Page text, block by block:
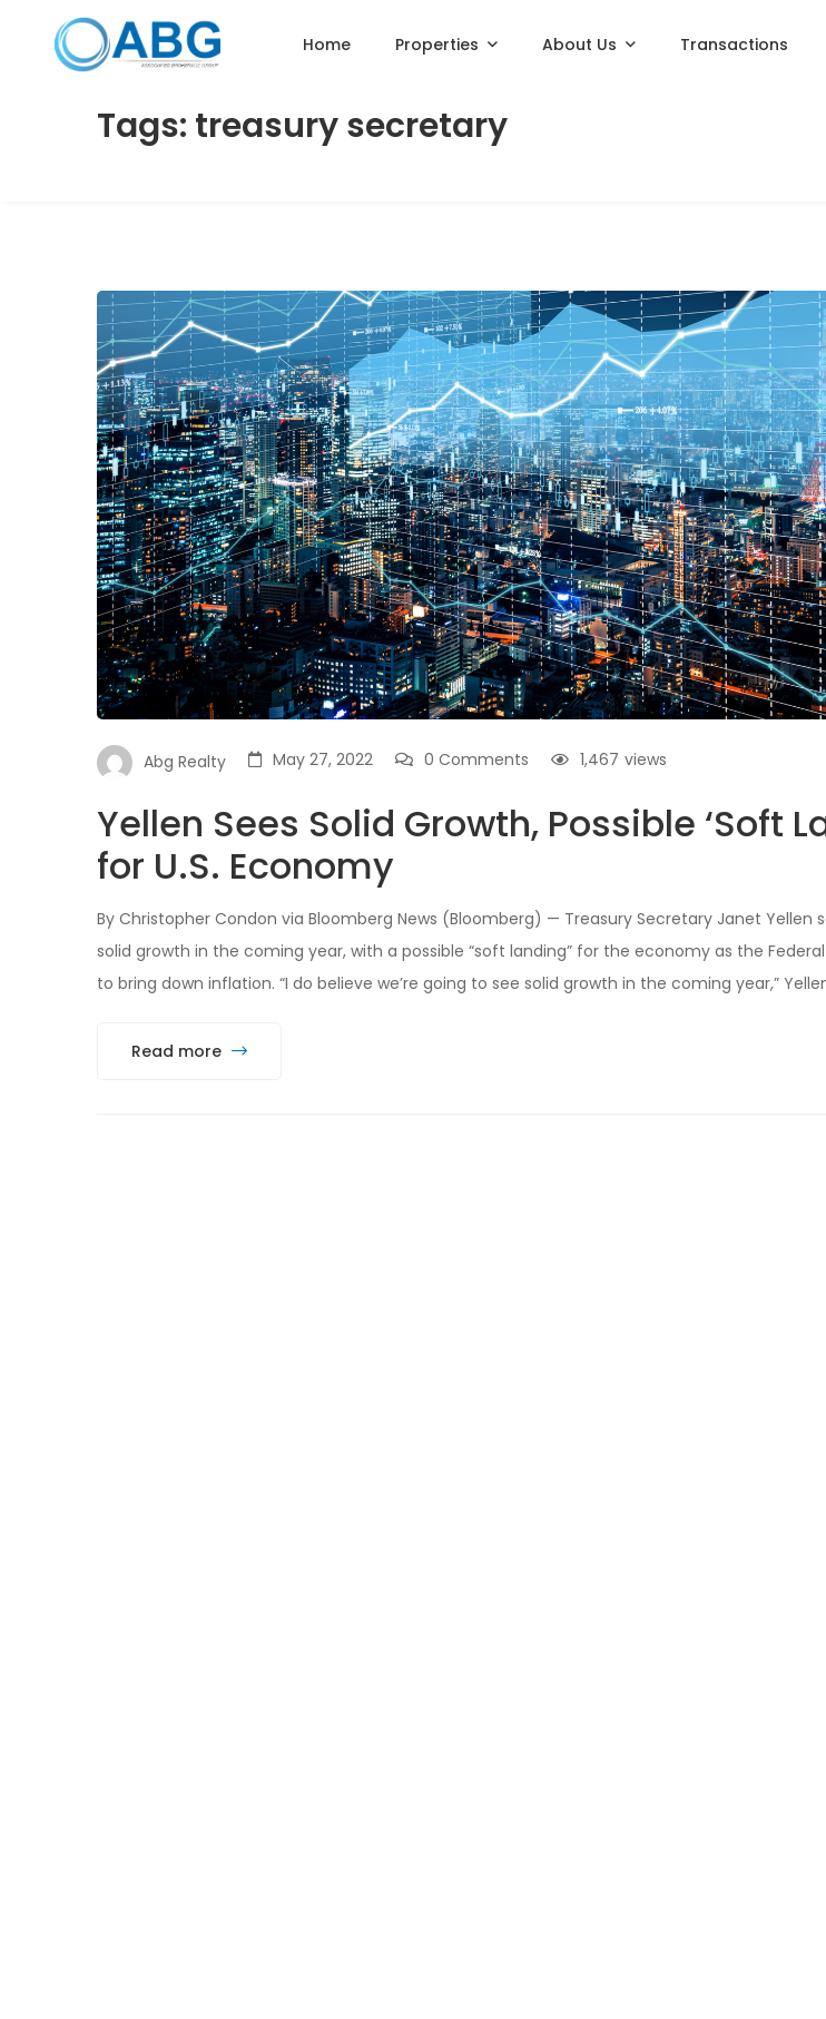
Home Properties About Us Transactions
Tags: treasury secretary
Abg Realty May 27, 2022 0 Comments views
1,467
Yellen Sees Solid Growth, Possible ‘Soft
for U.S. Economy
By Christopher Condon via Bloomberg News (Bloomberg) — Treasury Secretary Janet Yellen
solid growth in the coming year, with a possible “soft landing” for the economy as the
to bring down inflation. “I do believe we’re going to see solid growth in the coming year,”
Read more